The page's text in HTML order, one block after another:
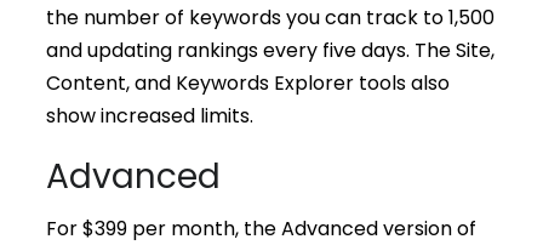
the number of keywords you can track to 1,500
and updating rankings every five days. The Site,
Content, and Keywords Explorer tools also
show increased limits.
Advanced
For $399 per month, the Advanced version of